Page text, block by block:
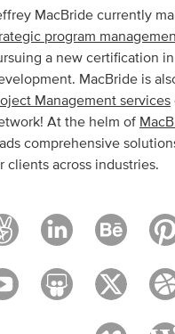
MacBride currently
program
a new certification
MacBride is
Management services
At the helm of
comprehensive
clients across industries.